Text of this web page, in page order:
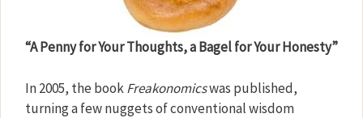
“A Penny for Your Thoughts, a Bagel for Your Honesty”
In 2005, the bookFreakonomicswas published,
turning a few nuggets of conventional wisdom